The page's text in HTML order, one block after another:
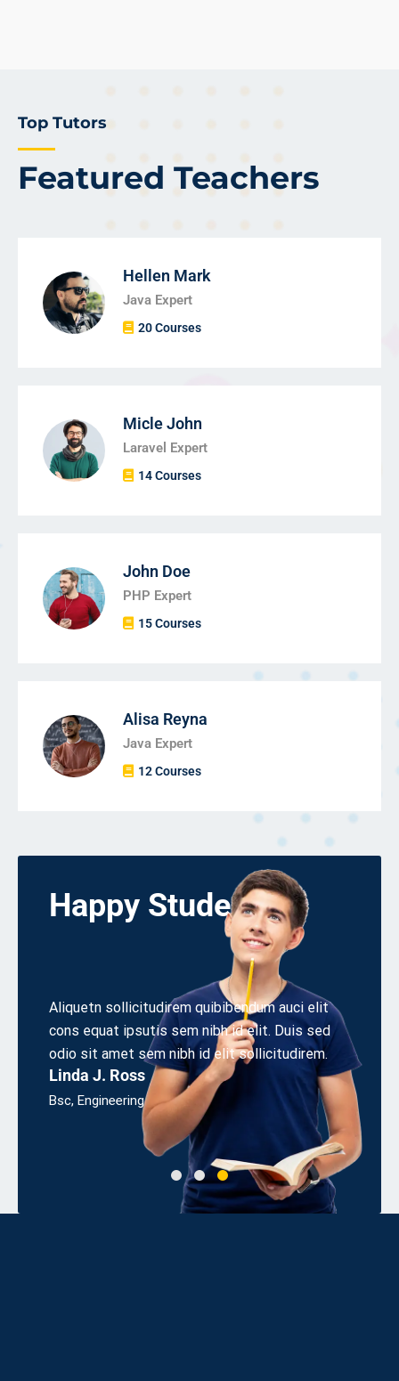
Featured Teachers
Top Tutors
Hellen Mark
Java Expert
20 Courses
Micle John
Laravel Expert
14 Courses
John Doe
PHP Expert
15 Courses
Alisa Reyna
Java Expert
12 Courses
Happy Students
Aliquetn sollicitudirem quibibendum auci elit
cons equat ipsutis sem nibh id elit. Duis sed
odio sit amet sem nibh id elit sollicitudirem.
Linda J. Ross
Bsc, Engineering
odio
UX